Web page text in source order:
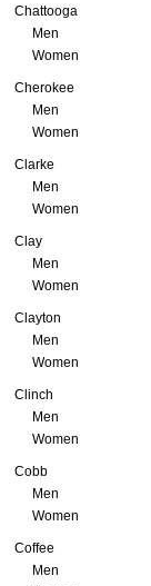
Chattooga
Men
Women
Cherokee
Men
Women
Clarke
Men
Women
Clay
Men
Women
Clayton
Men
Women
Clinch
Men
Women
Cobb
Men
Women
Coffee
Men